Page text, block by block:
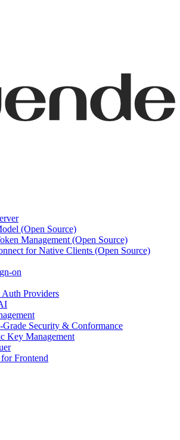
(Open Source)
Management (Open Source)
for Native Clients (Open Source)
on
Providers
Grade Security & Conformance
Key Management
Frontend